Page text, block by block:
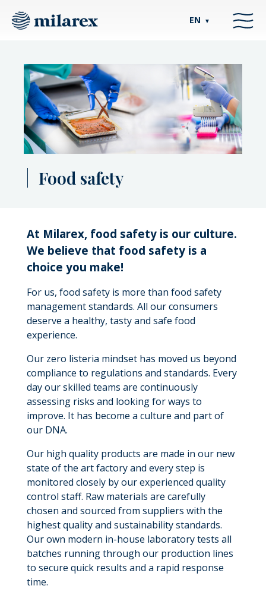
EN ▼
Food safety
At Milarex, food safety is our culture.
We believe that food safety is a
choice you make!
For us, food safety is more than food safety
management standards. All our consumers
deserve a healthy, tasty and safe food
experience.
Our zero listeria mindset has moved us beyond
compliance to regulations and standards. Every
day our skilled teams are continuously
assessing risks and looking for ways to
improve. It has become a culture and part of
our DNA.
Our high quality products are made in our new
state of the art factory and every step is
monitored closely by our experienced quality
control staff. Raw materials are carefully
chosen and sourced from suppliers with the
highest quality and sustainability standards.
Our own modern in-house laboratory tests all
batches running through our production lines
to secure quick results and a rapid response
time.